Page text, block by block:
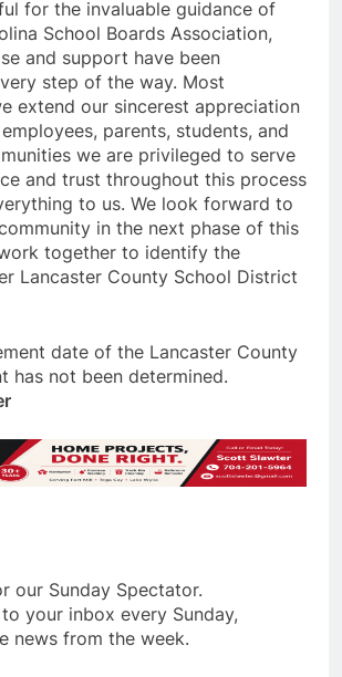
for the invaluable guidance of
School Boards Association,
and support have been
step of the way. Most
extend our sincerest appreciation
parents, students, and
we are privileged to serve
and trust throughout this process
to us. We look forward to
in the next phase of this
together to identify the
Lancaster County School District
date of the Lancaster County
has not been determined.
our Sunday Spectator.
your inbox every Sunday,
news from the week.